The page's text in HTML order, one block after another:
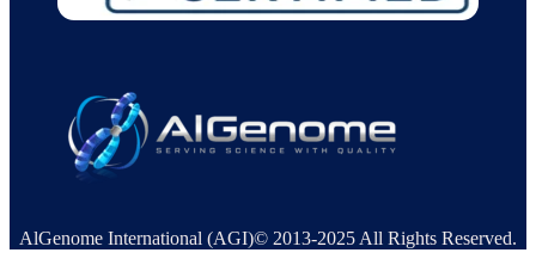
AlGenome International (AGI)© 2013-2025 All Rights Reserved.